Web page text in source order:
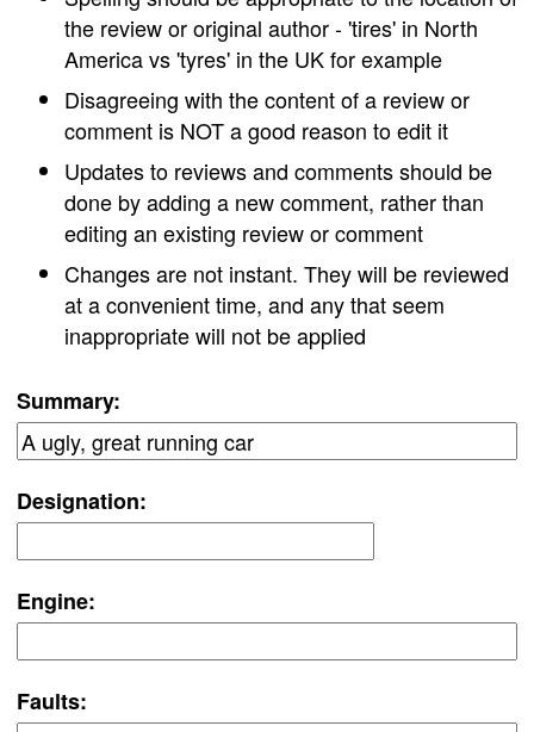
the review or original author - 'tires' in North
America vs 'tyres' in the UK for example
Disagreeing with the content of a review or
comment is NOT a good reason to edit it
Updates to reviews and comments should be
done by adding a new comment, rather than
editing an existing review or comment
Changes are not instant. They will be reviewed
at a convenient time, and any that seem
inappropriate will not be applied
Summary:
Designation:
Engine:
Faults: